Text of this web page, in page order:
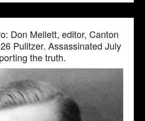
Don Mellett, editor, Canton
Pulitzer. Assassinated July
the truth.